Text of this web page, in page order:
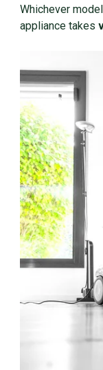
Whichever
appliance takes